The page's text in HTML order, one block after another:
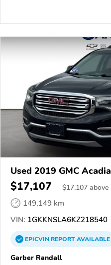
Used 2019 GMC Acadia
$17,107 $17,107 above
149,149 km
VIN: 1GKKNSLA6KZ218540
EPICVINREPORTAVAILABLE
Garber Randall